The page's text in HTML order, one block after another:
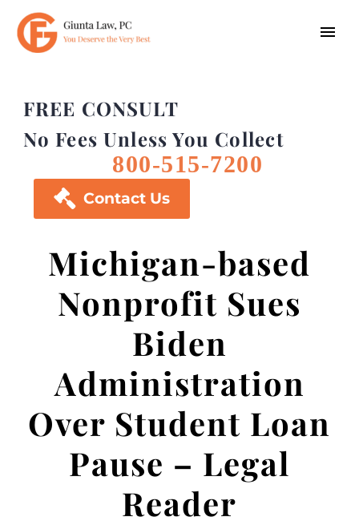
FREE CONSULT
No Fees Unless You Collect
800-515-7200
 Contact Us
Michigan-based
Nonprofit Sues
Biden
Administration
Over Student Loan
Pause – Legal
Reader